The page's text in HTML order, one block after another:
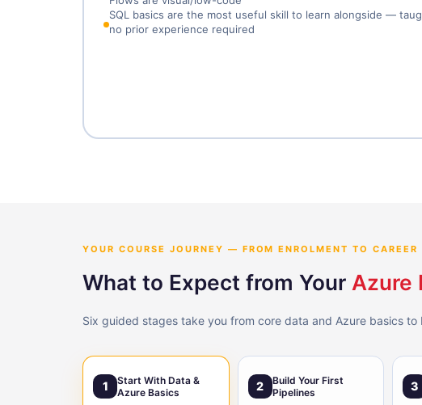
SQL basics are the most useful skill to learn alongside —
no prior experience required
YOUR COURSE JOURNEY — FROM ENROLMENT TO CAREER
What to Expect from Your Azure
Six guided stages take you from core data and Azure basics
1
Start With Data &
Azure Basics
2
Build Your First
Pipelines
3